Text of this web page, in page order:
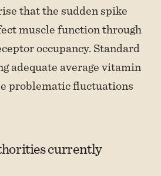
that the sudden spike
muscle function through
occupancy. Standard
adequate average vitamin
problematic fluctuations
currently